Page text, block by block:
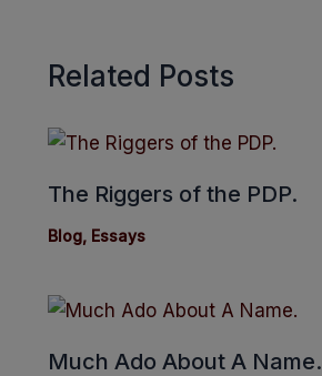
Related Posts
The Riggers of the PDP.
Blog, Essays
Much Ado About A Name.